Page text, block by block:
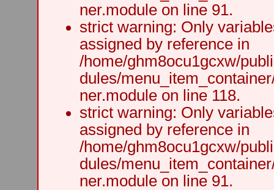
ner.module on line 91.
strict warning: Only
assigned by reference in
/home/ghm8ocu1gcxw/
dules/
ner.module on line 118.
strict warning: Only
assigned by reference in
/home/ghm8ocu1gcxw/
dules/
ner.module on line 91.